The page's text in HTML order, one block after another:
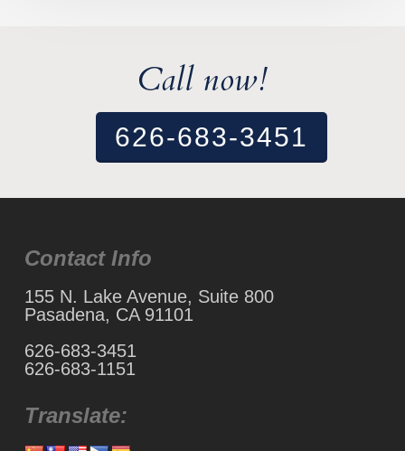
Call now!
626-683-3451
Contact Info
155 N. Lake Avenue, Suite 800
Pasadena, CA 91101
626-683-3451
626-683-1151
Translate: